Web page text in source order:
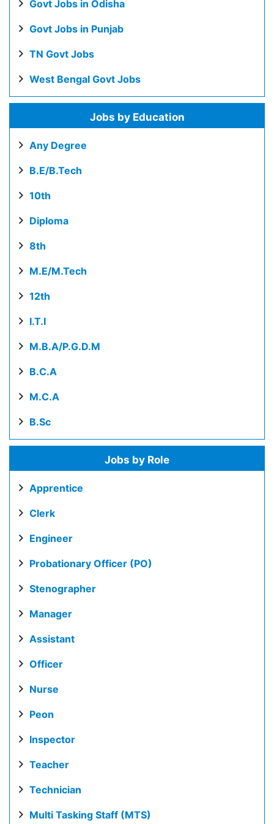
Govt Jobs in Odisha
Govt Jobs in Punjab
TN Govt Jobs
West Bengal Govt Jobs
Jobs by Education
Any Degree
B.E/B.Tech
10th
Diploma
8th
M.E/M.Tech
12th
I.T.I
M.B.A/P.G.D.M
B.C.A
M.C.A
B.Sc
Jobs by Role
Apprentice
Clerk
Engineer
Probationary Officer (PO)
Stenographer
Manager
Assistant
Officer
Nurse
Peon
Inspector
Teacher
Technician
Multi Tasking Staff (MTS)